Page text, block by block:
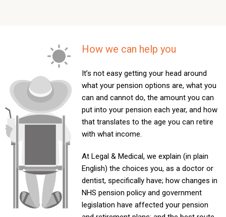
How we can help you
It’s not easy getting your head around
what your pension options are, what you
can and cannot do, the amount you can
put into your pension each year, and how
that translates to the age you can retire
with what income.
At Legal & Medical, we explain (in plain
English) the choices you, as a doctor or
dentist, specifically have; how changes in
NHS pension policy and government
legislation have affected your pension